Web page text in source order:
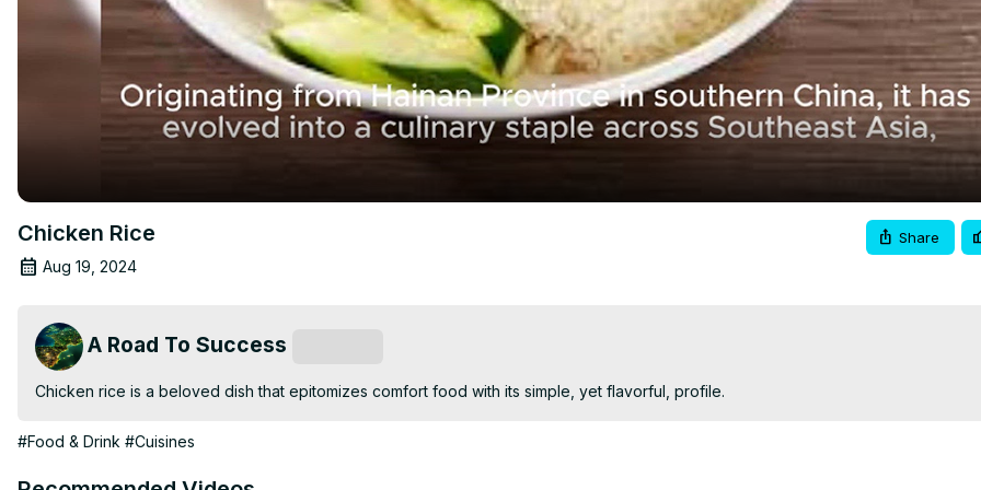
Chicken Rice
Aug 19, 2024
Share
A Road To Success
Chicken rice is a beloved dish that epitomizes comfort food with its simple, yet flavorful, profile.
#Food & Drink #Cuisines